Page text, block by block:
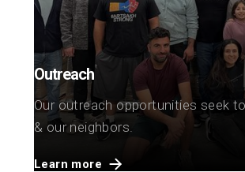
Outreach
Our outreach opportunities seek
& our neighbors.
Learn more